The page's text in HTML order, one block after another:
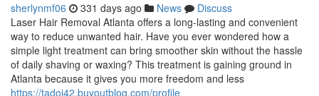
sherlynmf06 331 days ago News
Discuss
Laser Hair Removal Atlanta offers a long-lasting and convenient
way to reduce unwanted hair. Have you ever wondered how a
simple light treatment can bring smoother skin without the hassle
of daily shaving or waxing? This treatment is gaining ground in
Atlanta because it gives you more freedom and less
https://tadoj42.buyoutblog.com/profile